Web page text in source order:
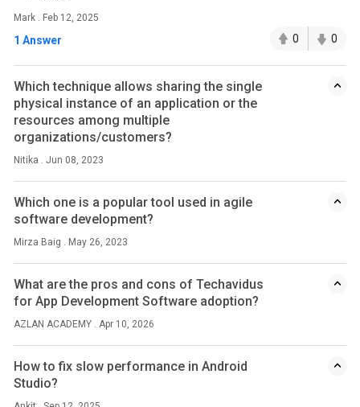
Mark . Feb 12, 2025
1 Answer 0 0
Which technique allows sharing the single
physical instance of an application or the
resources among multiple
organizations/customers?
Nitika . Jun 08, 2023
Which one is a popular tool used in agile
software development?
Mirza Baig . May 26, 2023
What are the pros and cons of Techavidus
for App Development Software adoption?
AZLAN ACADEMY . Apr 10, 2026
How to fix slow performance in Android
Studio?